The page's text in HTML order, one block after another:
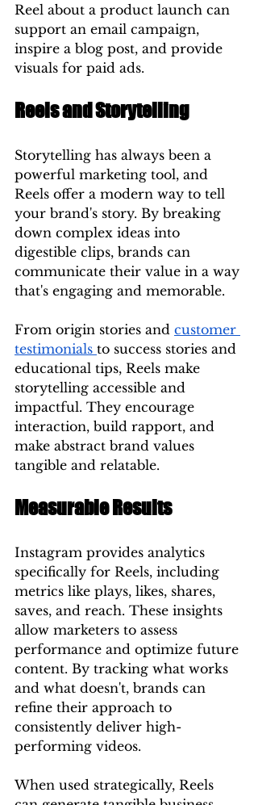
Reel about a product launch can
support an email campaign,
inspire a blog post, and provide
visuals for paid ads.
Reels and Storytelling
Storytelling has always been a
powerful marketing tool, and
Reels offer a modern way to tell
your brand's story. By breaking
down complex ideas into
digestible clips, brands can
communicate their value in a way
that's engaging and memorable.
From origin stories and customer
testimonials to success stories and
educational tips, Reels make
storytelling accessible and
impactful. They encourage
interaction, build rapport, and
make abstract brand values
tangible and relatable.
Measurable Results
Instagram provides analytics
specifically for Reels, including
metrics like plays, likes, shares,
saves, and reach. These insights
allow marketers to assess
performance and optimize future
content. By tracking what works
and what doesn't, brands can
refine their approach to
consistently deliver high-
performing videos.
When used strategically, Reels